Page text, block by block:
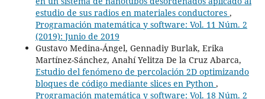
estudio de sus radios en materiales conductores ,
Programación matemática y software: Vol. 11 Núm. 2
(2019): Junio de 2019
Gustavo Medina-Ángel, Gennadiy Burlak, Erika
Martínez-Sánchez, Anahí Yelitza De la Cruz Abarca,
Estudio del fenómeno de percolación 2D optimizando
bloques de código mediante slices en Python ,
Programación matemática y software: Vol. 18 Núm. 2